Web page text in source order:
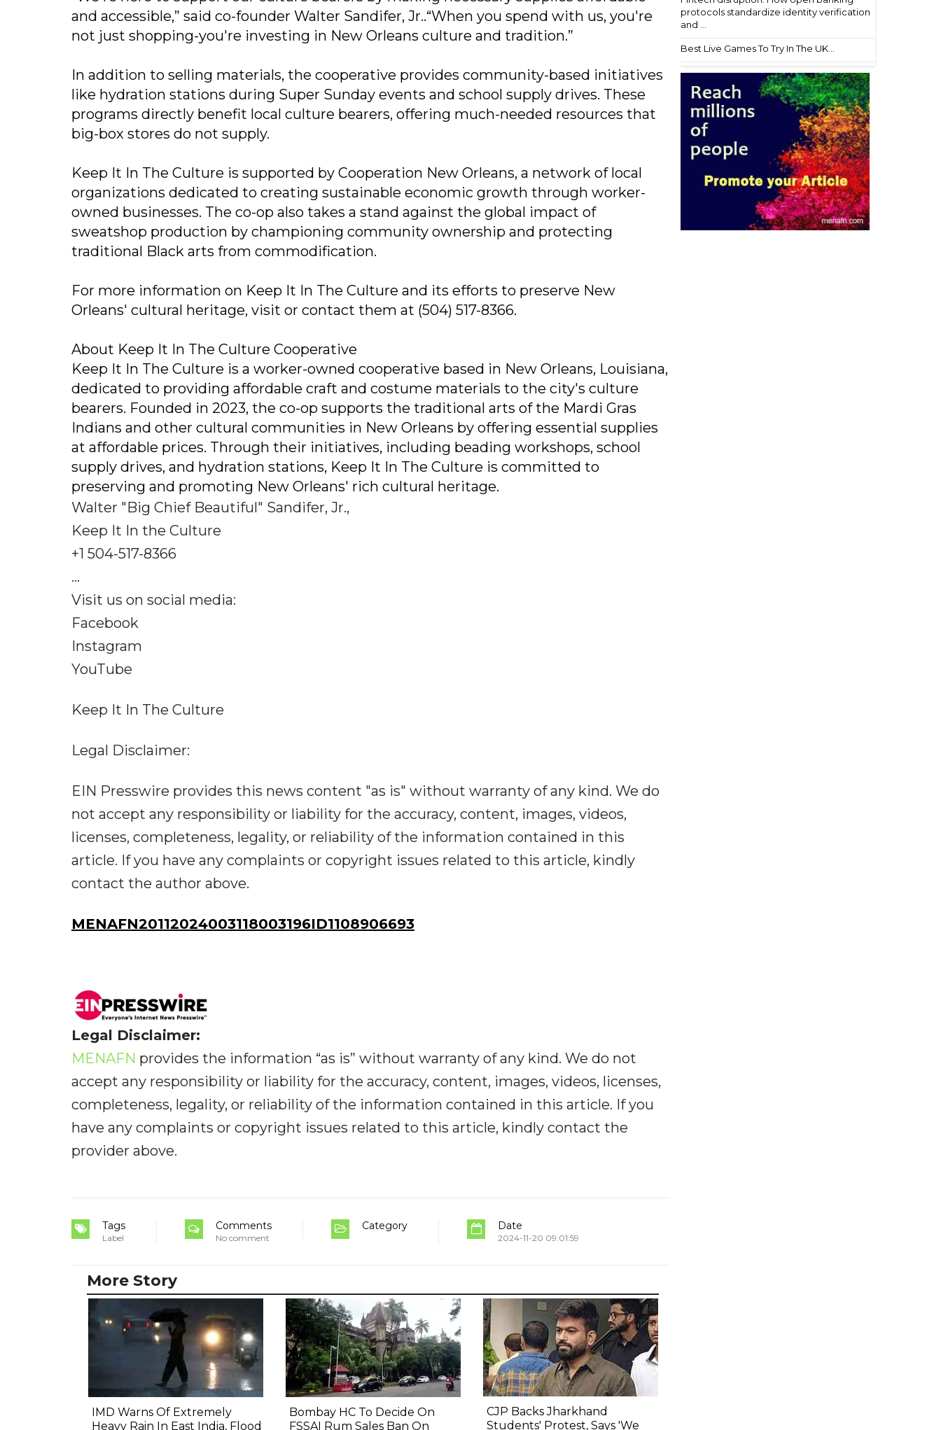
and accessible,” said co-founder Walter Sandifer, Jr..“When you spend with us, you're
not just shopping-you're investing in New Orleans culture and tradition.”
In addition to selling materials, the cooperative provides community-based initiatives
like hydration stations during Super Sunday events and school supply drives. These
programs directly benefit local culture bearers, offering much-needed resources that
big-box stores do not supply.
Keep It In The Culture is supported by Cooperation New Orleans, a network of local
organizations dedicated to creating sustainable economic growth through worker-
owned businesses. The co-op also takes a stand against the global impact of
sweatshop production by championing community ownership and protecting
traditional Black arts from commodification.
For more information on Keep It In The Culture and its efforts to preserve New
Orleans' cultural heritage, visit or contact them at (504) 517-8366.
About Keep It In The Culture Cooperative
Keep It In The Culture is a worker-owned cooperative based in New Orleans, Louisiana,
dedicated to providing affordable craft and costume materials to the city's culture
bearers. Founded in 2023, the co-op supports the traditional arts of the Mardi Gras
Indians and other cultural communities in New Orleans by offering essential supplies
at affordable prices. Through their initiatives, including beading workshops, school
supply drives, and hydration stations, Keep It In The Culture is committed to
preserving and promoting New Orleans' rich cultural heritage.
Walter "Big Chief Beautiful" Sandifer, Jr.,
Keep It In the Culture
+1 504-517-8366
...
Visit us on social media:
Facebook
Instagram
YouTube
Keep It In The Culture
Legal Disclaimer:
EIN Presswire provides this news content "as is" without warranty of any kind. We do
not accept any responsibility or liability for the accuracy, content, images, videos,
licenses, completeness, legality, or reliability of the information contained in this
article. If you have any complaints or copyright issues related to this article, kindly
contact the author above.
MENAFN20112024003118003196ID1108906693
Legal Disclaimer:
MENAFN provides the information “as is” without warranty of any kind. We do not
accept any responsibility or liability for the accuracy, content, images, videos, licenses,
completeness, legality, or reliability of the information contained in this article. If you
have any complaints or copyright issues related to this article, kindly contact the
provider above.
Tags
Label
Comments
No comment
Category Date
2024-11-20 09:01:59
protocols standardize identity verification
and ...
Best Live Games To Try In The UK...
More Story
IMD Warns Of Extremely
Heavy Rain In East India, Flood
Bombay HC To Decide On
FSSAI Rum Sales Ban On
CJP Backs Jharkhand
Students' Protest, Says 'We